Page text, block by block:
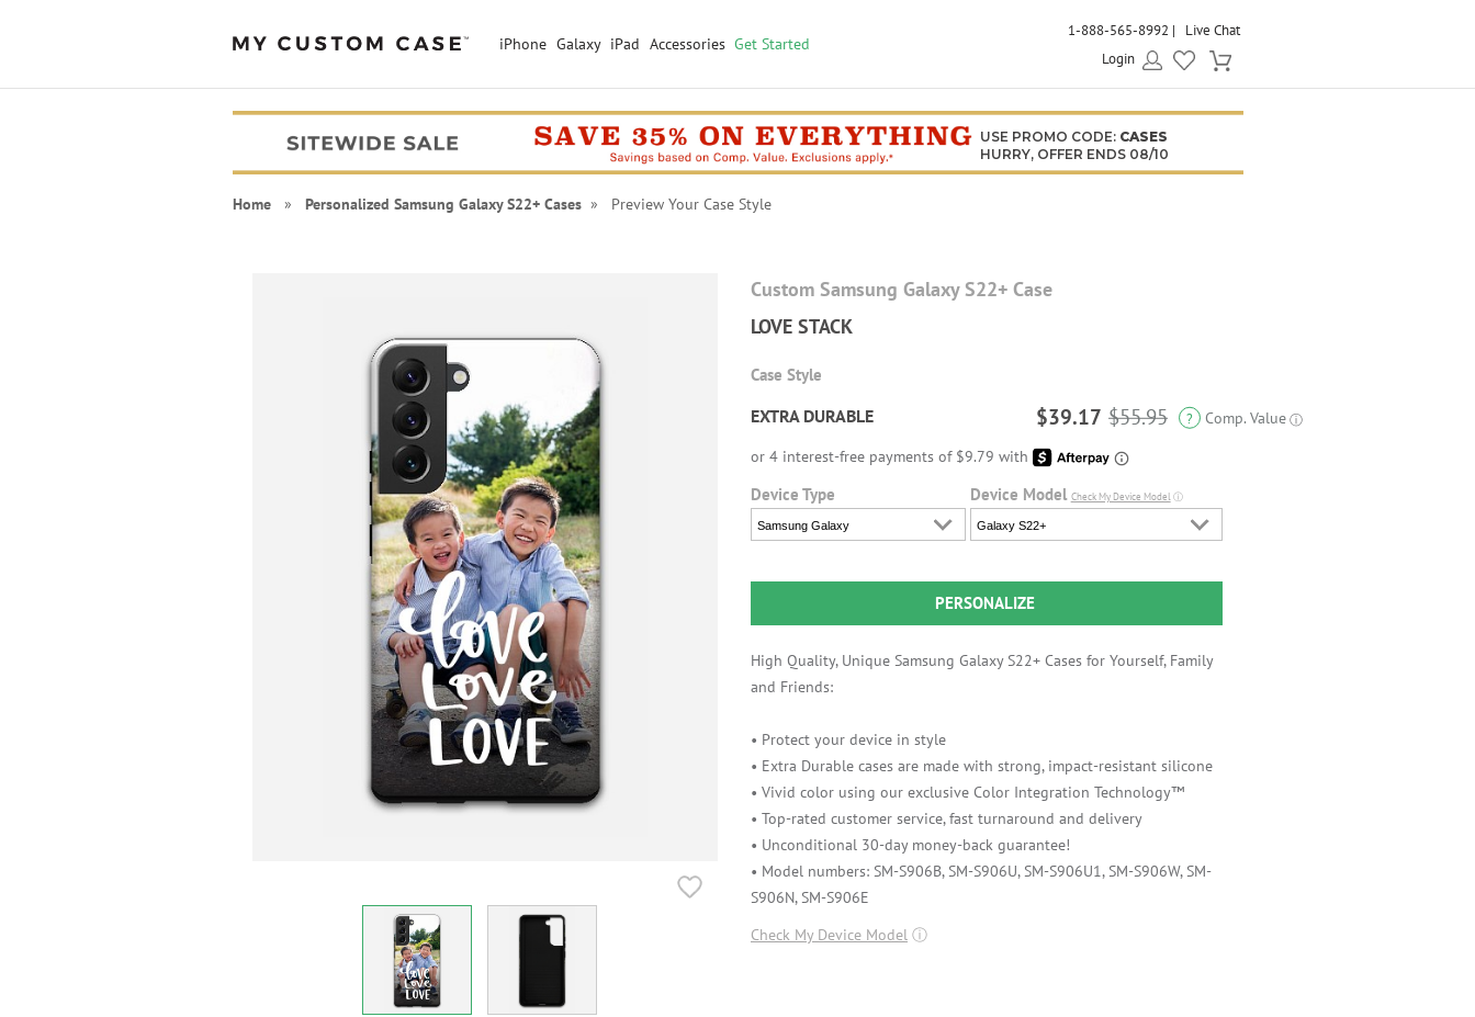
iPhone Galaxy iPad Accessories Get Started
1-888-565-8992
Live Chat
Login
USE PROMO CODE: CASES
HURRY, OFFER ENDS 08/10
Home» Personalized Samsung Galaxy S22+ Cases» Preview Your Case Style
Custom Samsung Galaxy S22+ Case
LOVE STACK
Case Style
EXTRA DURABLE $39.17 $55.95 ? Comp. Value ⓘ
Device Type
Samsung Galaxy
Device Model Check My Device Modelⓘ
Galaxy S22+
PERSONALIZE
High Quality, Unique Samsung Galaxy S22+ Cases for Yourself, Family
and Friends:
• Protect your device in style
• Extra Durable cases are made with strong, impact-resistant silicone
• Vivid color using our exclusive Color Integration Technology™
• Top-rated customer service, fast turnaround and delivery
• Unconditional 30-day money-back guarantee!
• Model numbers: SM-S906B, SM-S906U, SM-S906U1, SM-S906W, SM-
S906N, SM-S906E
Check My Device Model ⓘ